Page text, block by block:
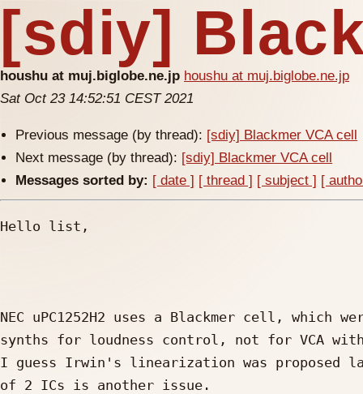
[sdiy]
houshu at muj.biglobe.ne.jp houshu at muj.biglobe.ne.jp
Sat Oct 23 14:52:51 CEST 2021
Previous message (by thread): [sdiy] Blackmer VCA cell
Next message (by thread): [sdiy] Blackmer VCA cell
Messages sorted by: [ date ] [ thread ] [ subject ] [
Hello list,
NEC uPC1252H2 uses a Blackmer cell, which
synths for loudness control, not for VCA with
I guess Irwin's linearization was proposed
of 2 ICs is another issue.